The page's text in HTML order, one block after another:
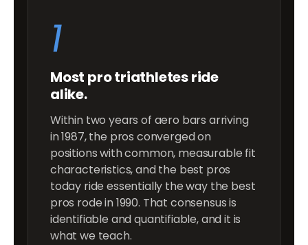
1
Most pro triathletes ride
alike.
Within two years of aero bars arriving
in 1987, the pros converged on
positions with common, measurable fit
characteristics, and the best pros
today ride essentially the way the best
pros rode in 1990. That consensus is
identifiable and quantifiable, and it is
what we teach.